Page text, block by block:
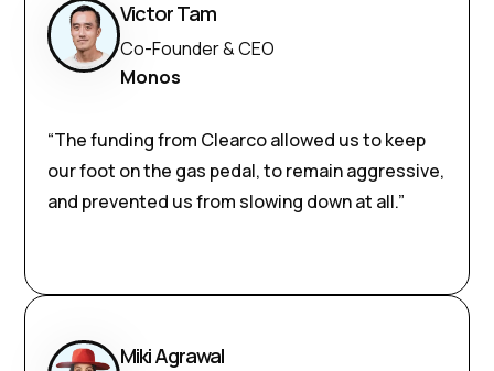
Victor Tam
Co-Founder & CEO
Monos
“The funding from Clearco allowed us to keep
our foot on the gas pedal, to remain aggressive,
and prevented us from slowing down at all.”
Miki Agrawal